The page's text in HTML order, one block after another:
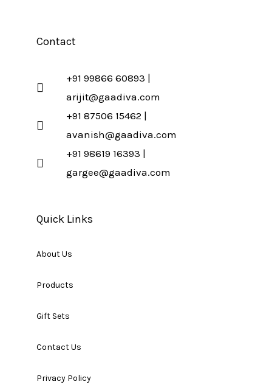
Contact
+91 99866 60893 |
arijit@gaadiva.com
+91 87506 15462 |
avanish@gaadiva.com
+91 98619 16393 |
gargee@gaadiva.com
Quick Links
About Us
Products
Gift Sets
Contact Us
Privacy Policy